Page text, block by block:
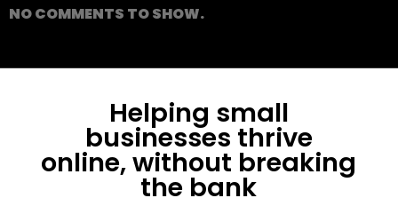
NO COMMENTS TO SHOW.
Helping small
businesses thrive
online, without breaking
the bank